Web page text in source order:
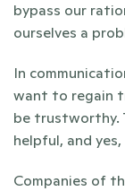
bypass our
ourselves a
In
want to regain
be trustworthy.
helpful, and
Companies of